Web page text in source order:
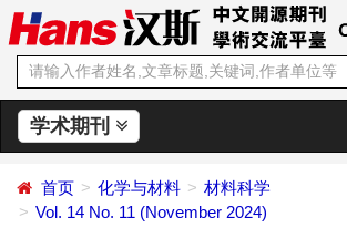
学术期刊
首页 化学与材料
材料科学
Vol. 14 No. 11 (November 2024)